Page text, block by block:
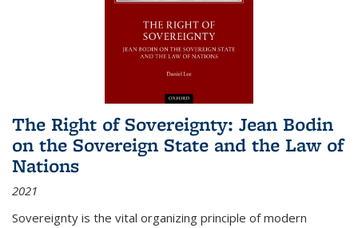
The Right of Sovereignty: Jean Bodin
on the Sovereign State and the Law of
Nations
2021
Sovereignty is the vital organizing principle of modern